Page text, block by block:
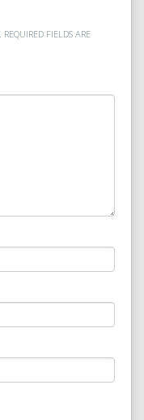
REQUIRED FIELDS ARE